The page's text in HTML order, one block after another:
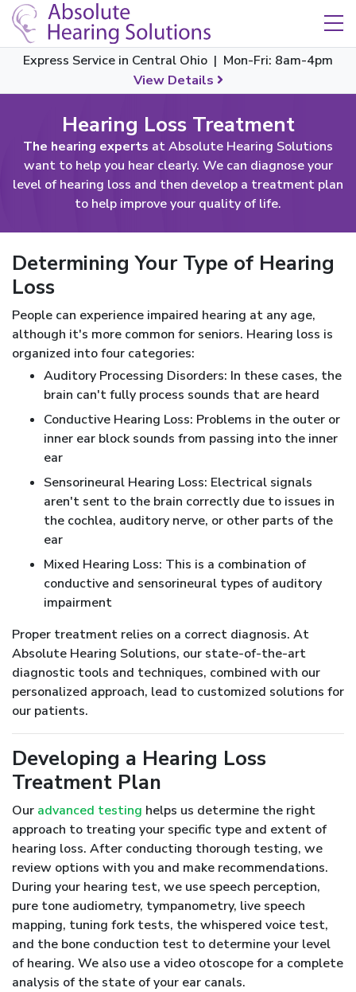
Skip Navigation
Express Service in Central Ohio | Mon-Fri: 8am-4pm
View Details
Hearing Loss Treatment
The hearing experts at Absolute Hearing Solutions
want to help you hear clearly. We can diagnose your
level of hearing loss and then develop a treatment plan
to help improve your quality of life.
Determining Your Type of Hearing
Loss
People can experience impaired hearing at any age,
although it's more common for seniors. Hearing loss is
organized into four categories:
Auditory Processing Disorders: In these cases, the
brain can't fully process sounds that are heard
Conductive Hearing Loss: Problems in the outer or
inner ear block sounds from passing into the inner
ear
Sensorineural Hearing Loss: Electrical signals
aren't sent to the brain correctly due to issues in
the cochlea, auditory nerve, or other parts of the
ear
Mixed Hearing Loss: This is a combination of
conductive and sensorineural types of auditory
impairment
Proper treatment relies on a correct diagnosis. At
Absolute Hearing Solutions, our state-of-the-art
diagnostic tools and techniques, combined with our
personalized approach, lead to customized solutions for
our patients.
Developing a Hearing Loss
Treatment Plan
Our advanced testing helps us determine the right
approach to treating your specific type and extent of
hearing loss. After conducting thorough testing, we
review options with you and make recommendations.
During your hearing test, we use speech perception,
pure tone audiometry, tympanometry, live speech
mapping, tuning fork tests, the whispered voice test,
and the bone conduction test to determine your level
of hearing. We also use a video otoscope for a complete
analysis of the state of your ear canals.